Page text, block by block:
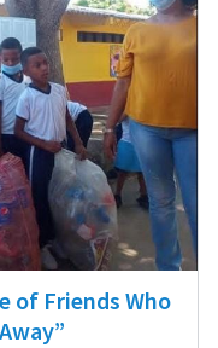
of Friends Who